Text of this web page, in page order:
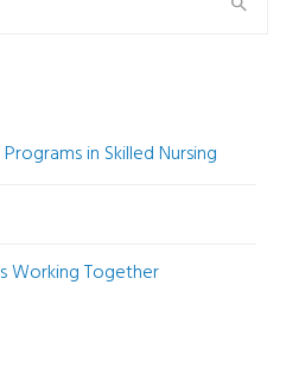
in Skilled Nursing
Working Together